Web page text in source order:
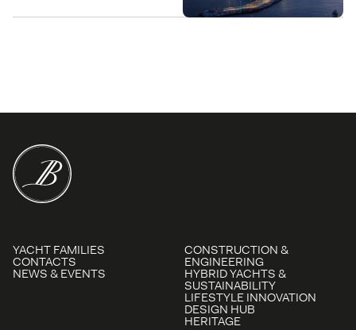
YACHT FAMILIES
CONTACTS
NEWS & EVENTS
CONSTRUCTION &
ENGINEERING
HYBRID YACHTS &
SUSTAINABILITY
LIFESTYLE INNOVATION
DESIGN HUB
HERITAGE